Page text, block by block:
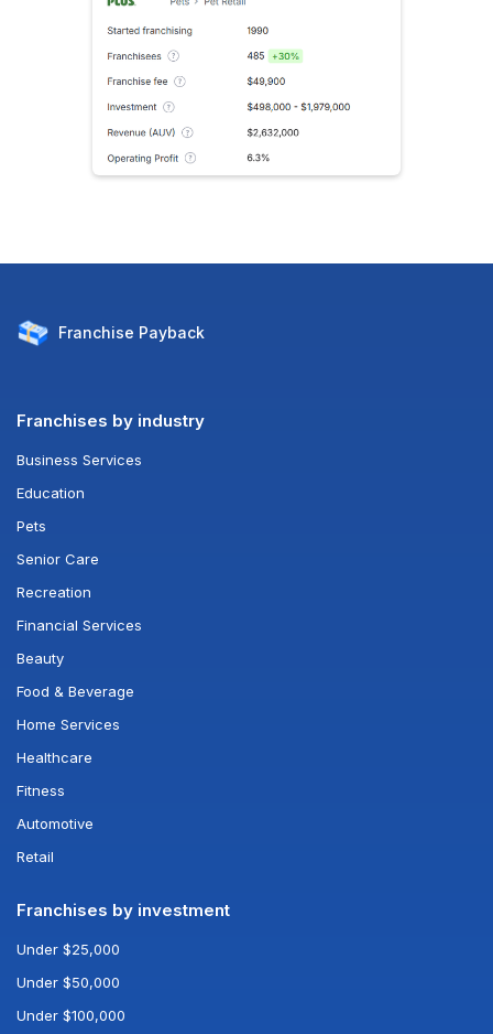
Franchise Payback
Franchises by industry
Business Services
Education
Pets
Senior Care
Recreation
Financial Services
Beauty
Food & Beverage
Home Services
Healthcare
Fitness
Automotive
Retail
Franchises by investment
Under $25,000
Under $50,000
Under $100,000